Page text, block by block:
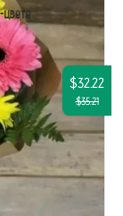
$32.22
$35.21